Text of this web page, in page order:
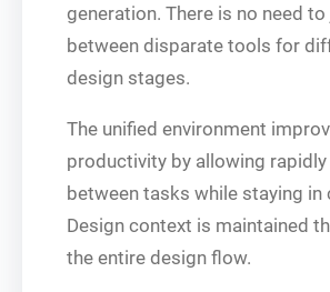
generation. There is no need
between disparate tools for
design stages.
The unified environment
productivity by allowing
between tasks while staying in
Design context is maintained
the entire design flow.